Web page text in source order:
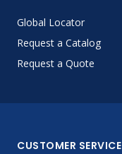
Global Locator
Request a Catalog
Request a Quote
CUSTOMER SERVICE